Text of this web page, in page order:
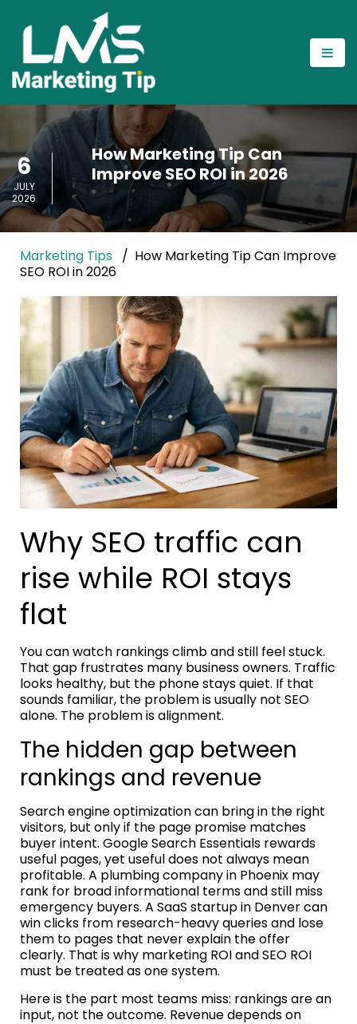
6
JULY
2026
How Marketing Tip Can
Improve SEO ROI in 2026
Marketing Tips
How Marketing Tip Can Improve
SEO ROI in 2026
Why SEO traffic can
rise while ROI stays
flat
You can watch rankings climb and still feel stuck.
That gap frustrates many business owners. Traffic
looks healthy, but the phone stays quiet. If that
sounds familiar, the problem is usually not SEO
alone. The problem is alignment.
The hidden gap between
rankings and revenue
Search engine optimization can bring in the right
visitors, but only if the page promise matches
buyer intent. Google Search Essentials rewards
useful pages, yet useful does not always mean
profitable. A plumbing company in Phoenix may
rank for broad informational terms and still miss
emergency buyers. A SaaS startup in Denver can
win clicks from research-heavy queries and lose
them to pages that never explain the offer
clearly. That is why marketing ROI and SEO ROI
must be treated as one system.
Here is the part most teams miss: rankings are an
input, not the outcome. Revenue depends on